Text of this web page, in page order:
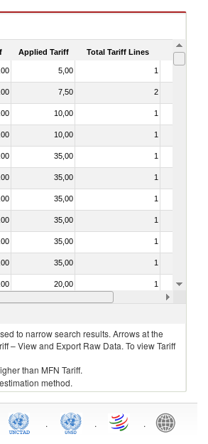
Applied Tariff Total Tariff Lines Is
5,00 1
7,50 2
10,00 1
10,00 1
35,00 1
35,00 1
35,00 1
35,00 1
35,00 1
35,00 1
20,00 1
20,00
to narrow search results. Arrows at the
– View and Export Raw Data. To view Tariff
than MFN Tariff.
method.
. . .